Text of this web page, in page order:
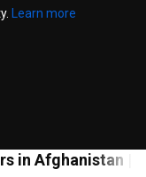
Learn more
in Afghanistan